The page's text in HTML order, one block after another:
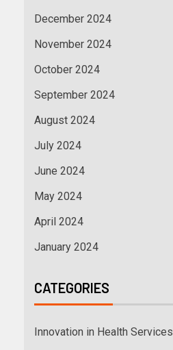
December 2024
November 2024
October 2024
September 2024
August 2024
July 2024
June 2024
May 2024
April 2024
January 2024
CATEGORIES
Innovation in Health Services